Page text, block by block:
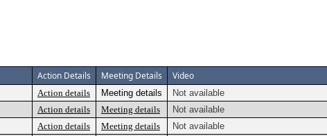
Action Details Meeting Details Video
Action details Meeting details
Not available
Action details Meeting details
Not available
Action details Meeting details
Not available